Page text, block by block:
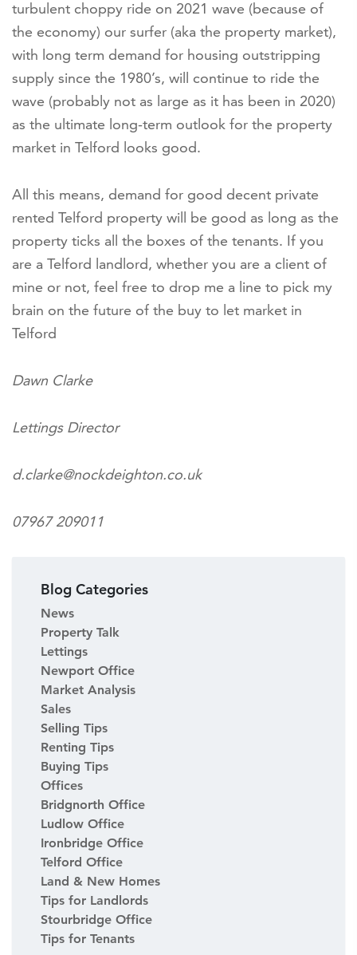
turbulent choppy ride on 2021 wave (because of
the economy) our surfer (aka the property market),
with long term demand for housing outstripping
supply since the 1980’s, will continue to ride the
wave (probably not as large as it has been in 2020)
as the ultimate long-term outlook for the property
market in Telford looks good.
All this means, demand for good decent private
rented Telford property will be good as long as the
property ticks all the boxes of the tenants. If you
are a Telford landlord, whether you are a client of
mine or not, feel free to drop me a line to pick my
brain on the future of the buy to let market in
Telford
Dawn Clarke
Lettings Director
d.clarke@nockdeighton.co.uk
07967 209011
Blog Categories
News
Property Talk
Lettings
Newport Office
Market Analysis
Sales
Selling Tips
Renting Tips
Buying Tips
Offices
Bridgnorth Office
Ludlow Office
Ironbridge Office
Telford Office
Land & New Homes
Tips for Landlords
Stourbridge Office
Tips for Tenants